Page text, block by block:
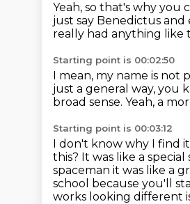
Yeah, so that's why you
just say Benedictus and
really had anything like
Starting point is 00:02:50
I mean, my name is not
just a general way, you
broad sense. Yeah, a
Starting point is 00:03:12
I don't know why I find
this? It was like a
spaceman it was like a
school because you'll
works looking different